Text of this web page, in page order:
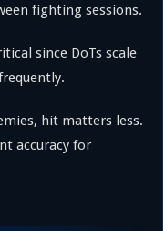
fighting sessions.
since DoTs scale
hit matters less.
accuracy for